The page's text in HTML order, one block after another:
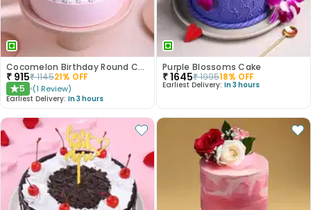
Cocomelon Birthday Round Customised Cake
₹ 915₹114521% OFF
★5 (1 Review)
Earliest Delivery: In 3 hours
Purple Blossoms Cake
₹1645₹199518% OFF
Earliest Delivery: In 3 hours